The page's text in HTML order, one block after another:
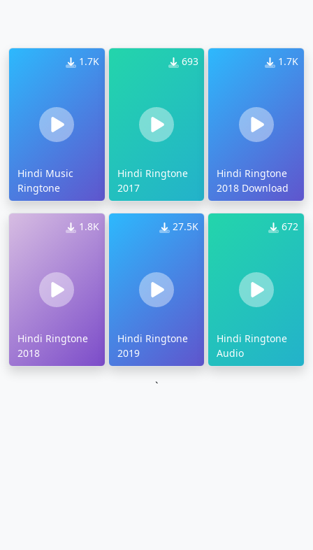
1.7K
Hindi Music
Ringtone
693
Hindi Ringtone
2017
1.7K
Hindi Ringtone
2018 Download
1.8K
Hindi Ringtone
2018
27.5K
Hindi Ringtone
2019
672
Hindi Ringtone
Audio
`